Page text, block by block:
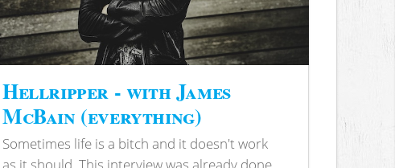
Hellripper - with James
McBain (everything)
Sometimes life is a bitch and it doesn't work
as it should. This interview was already done